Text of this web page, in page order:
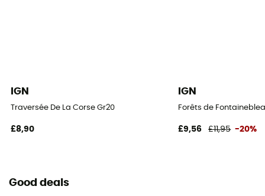
IGN
Traversée De La Corse Gr20
£8,90
IGN
Forêts de
£9,56 £11,95 -20%
Good deals